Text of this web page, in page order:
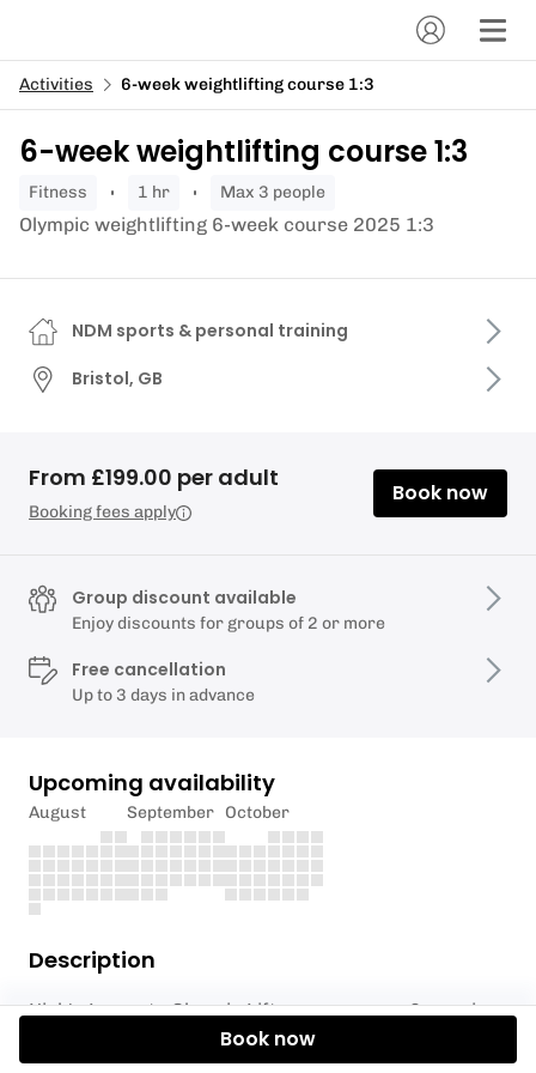
Activities 6-week weightlifting course 1:3
6-week weightlifting course 1:3
fitness 1 hr Max 3 people
Olympic weightlifting 6-week course 2025 1:3
Description
Nick's Learn to Olympic Lift programmes: 6-session
progressive course (6 x 1hr) Training with plenty of
coaching 1-1 and in your pairs in the context of
NDM sports & personal training
Bristol, GB
From £199.00 per adult
Booking fees apply
Book now
Group discount available
Enjoy discounts for groups of 2 or more
Free cancellation
Up to 3 days in advance
Upcoming availability
August September October
Book now